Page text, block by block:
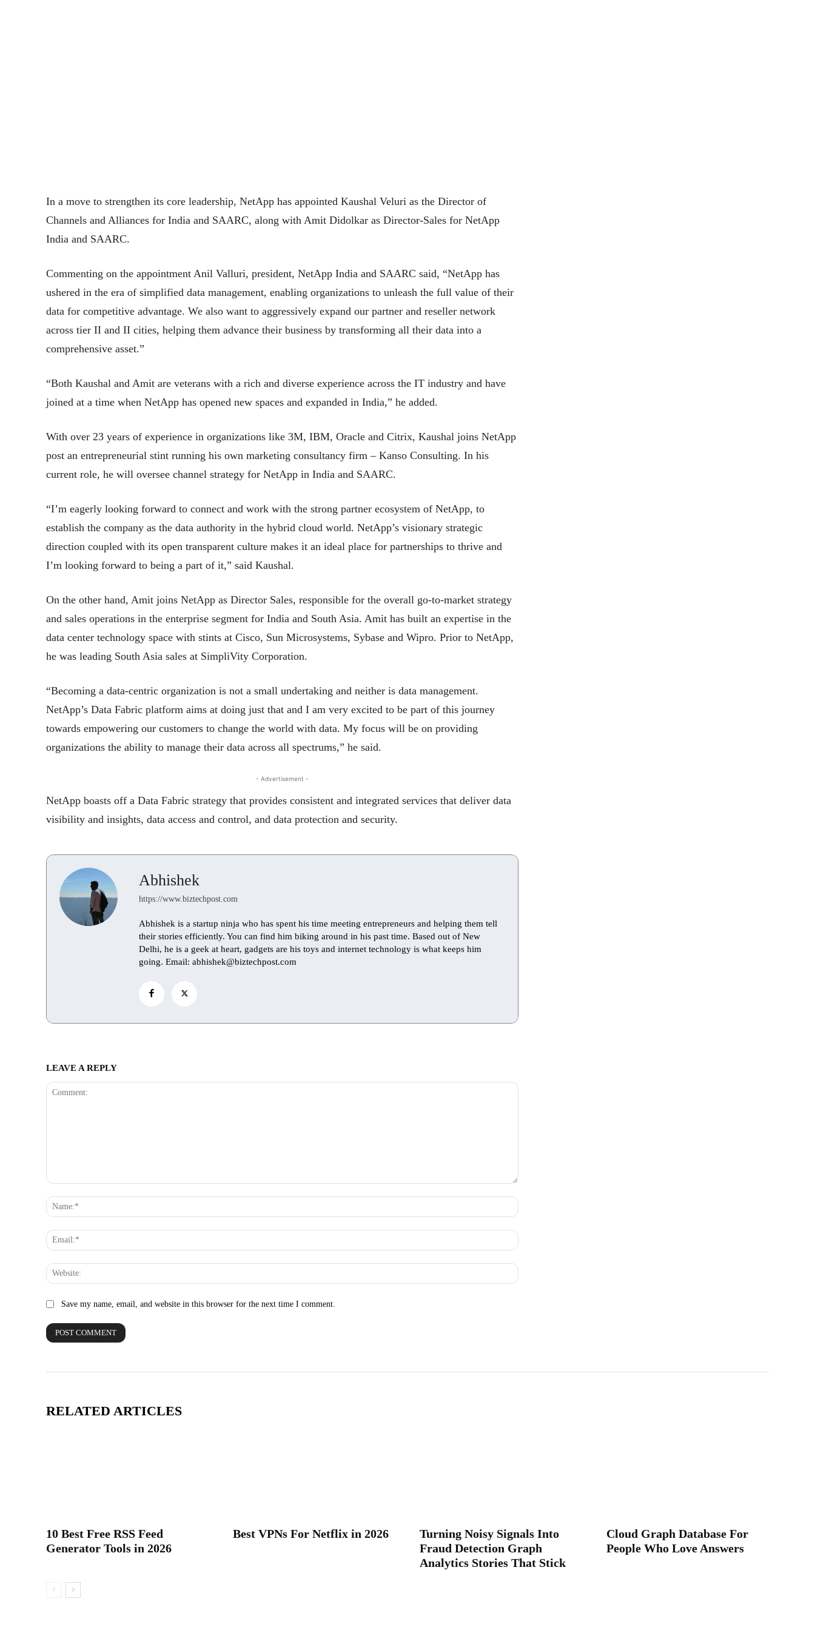
In a move to strengthen its core leadership, NetApp has appointed Kaushal Veluri as the Director of
Channels and Alliances for India and SAARC, along with Amit Didolkar as Director-Sales for NetApp
India and SAARC.
Commenting on the appointment Anil Valluri, president, NetApp India and SAARC said, “NetApp has
ushered in the era of simplified data management, enabling organizations to unleash the full value of their
data for competitive advantage. We also want to aggressively expand our partner and reseller network
across tier II and II cities, helping them advance their business by transforming all their data into a
comprehensive asset.”
“Both Kaushal and Amit are veterans with a rich and diverse experience across the IT industry and have
joined at a time when NetApp has opened new spaces and expanded in India,” he added.
With over 23 years of experience in organizations like 3M, IBM, Oracle and Citrix, Kaushal joins NetApp
post an entrepreneurial stint running his own marketing consultancy firm – Kanso Consulting. In his
current role, he will oversee channel strategy for NetApp in India and SAARC.
“I’m eagerly looking forward to connect and work with the strong partner ecosystem of NetApp, to
establish the company as the data authority in the hybrid cloud world. NetApp’s visionary strategic
direction coupled with its open transparent culture makes it an ideal place for partnerships to thrive and
I’m looking forward to being a part of it,” said Kaushal.
On the other hand, Amit joins NetApp as Director Sales, responsible for the overall go-to-market strategy
and sales operations in the enterprise segment for India and South Asia. Amit has built an expertise in the
data center technology space with stints at Cisco, Sun Microsystems, Sybase and Wipro. Prior to NetApp,
he was leading South Asia sales at SimpliVity Corporation.
“Becoming a data-centric organization is not a small undertaking and neither is data management.
NetApp’s Data Fabric platform aims at doing just that and I am very excited to be part of this journey
towards empowering our customers to change the world with data. My focus will be on providing
organizations the ability to manage their data across all spectrums,” he said.
- Advertisement -
NetApp boasts off a Data Fabric strategy that provides consistent and integrated services that deliver data
visibility and insights, data access and control, and data protection and security.
Abhishek
https://www.biztechpost.com
Abhishek is a startup ninja who has spent his time meeting entrepreneurs and helping them tell
their stories efficiently. You can find him biking around in his past time. Based out of New
Delhi, he is a geek at heart, gadgets are his toys and internet technology is what keeps him
going. Email: abhishek@biztechpost.com
LEAVE A REPLY
Name:*
Email:*
Website:
Save my name, email, and website in this browser for the next time I comment.
RELATED ARTICLES
10 Best Free RSS Feed
Generator Tools in 2026
Best VPNs For Netflix in 2026
Turning Noisy Signals Into
Fraud Detection Graph
Analytics Stories That Stick
Cloud Graph Database For
People Who Love Answers